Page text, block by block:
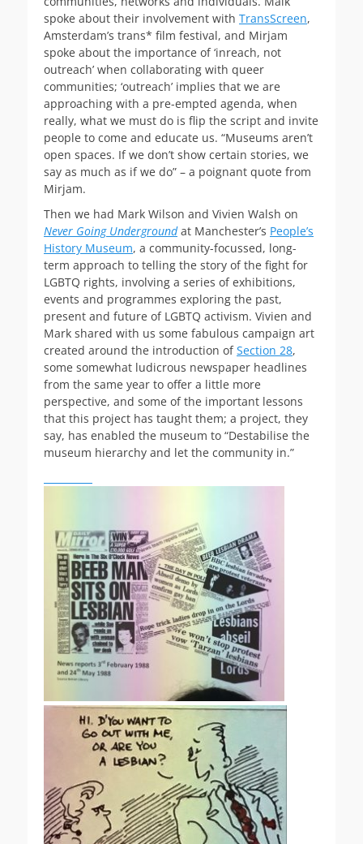
spoke about their involvement with TransScreen,
Amsterdam’s trans* film festival, and Mirjam
spoke about the importance of ‘inreach, not
outreach’ when collaborating with queer
communities; ‘outreach’ implies that we are
approaching with a pre-empted agenda, when
really, what we must do is flip the script and invite
people to come and educate us. “Museums aren’t
open spaces. If we don’t show certain stories, we
say as much as if we do” – a poignant quote from
Mirjam.
Then we had Mark Wilson and Vivien Walsh on
Never Going Underground at Manchester’s People’s
History Museum, a community-focussed, long-
term approach to telling the story of the fight for
LGBTQ rights, involving a series of exhibitions,
events and programmes exploring the past,
present and future of LGBTQ activism. Vivien and
Mark shared with us some fabulous campaign art
created around the introduction ofSection 28,
some somewhat ludicrous newspaper headlines
from the same year to offer a little more
perspective, and some of the important lessons
that this project has taught them; a project, they
say, has enabled the museum to “Destabilise the
museum hierarchy and let the community in.”